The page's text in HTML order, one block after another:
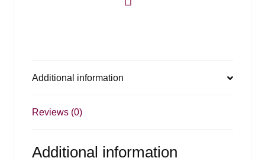
Additional information
Reviews (0)
Additional information